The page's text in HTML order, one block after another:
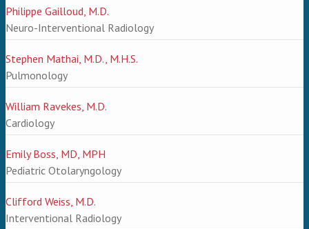
Philippe Gailloud, M.D.
Neuro-Interventional Radiology
Stephen Mathai, M.D., M.H.S.
Pulmonology
William Ravekes, M.D.
Cardiology
Emily Boss, MD, MPH
Pediatric Otolaryngology
Clifford Weiss, M.D.
Interventional Radiology